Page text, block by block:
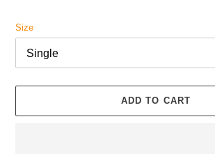
Size
ADD TO CART